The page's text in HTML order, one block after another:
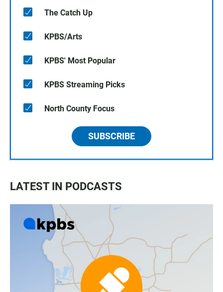
The Catch Up
KPBS/Arts
KPBS' Most Popular
KPBS Streaming Picks
North County Focus
SUBSCRIBE
LATEST IN PODCASTS